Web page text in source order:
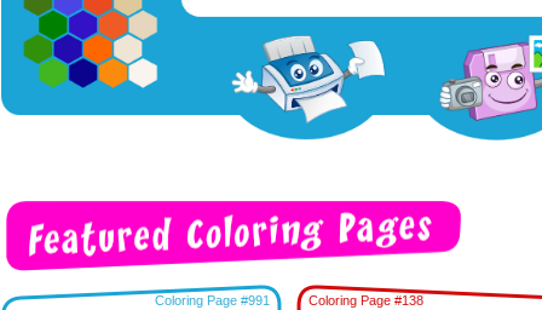
Coloring Page #991 Coloring Page #138